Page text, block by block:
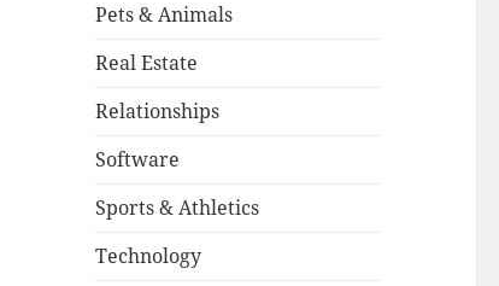
Pets & Animals
Real Estate
Relationships
Software
Sports & Athletics
Technology